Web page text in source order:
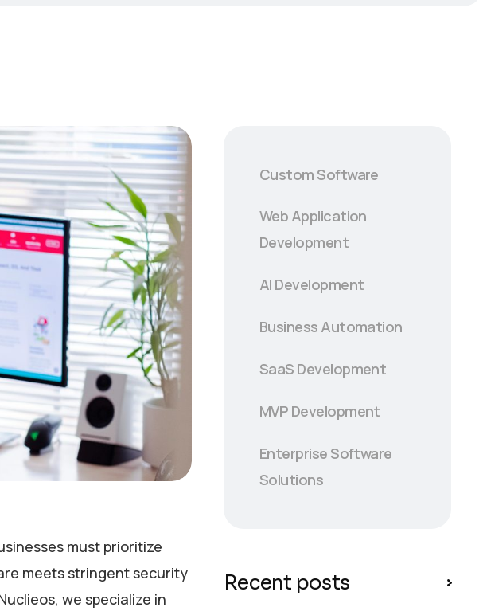
must prioritize
meets stringent security
we specialize in
Custom Software
Web Application
Development
AI Development
Business Automation
SaaS Development
MVP Development
Enterprise Software
Solutions
Recent posts